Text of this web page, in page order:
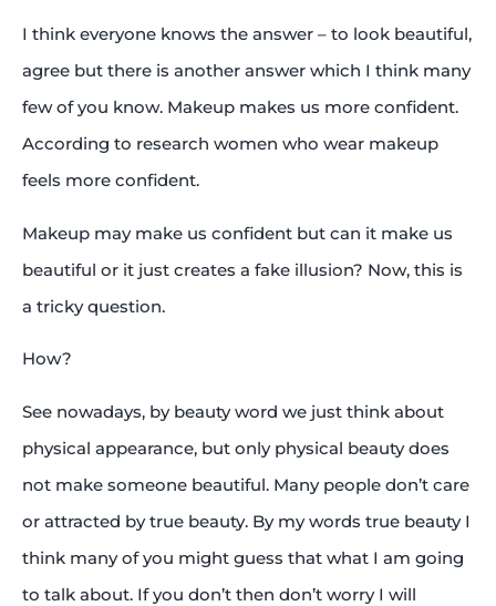
I think everyone knows the answer – to look beautiful,
agree but there is another answer which I think many
few of you know. Makeup makes us more confident.
According to research women who wear makeup
feels more confident.
Makeup may make us confident but can it make us
beautiful or it just creates a fake illusion? Now, this is
a tricky question.
How?
See nowadays, by beauty word we just think about
physical appearance, but only physical beauty does
not make someone beautiful. Many people don’t care
or attracted by true beauty. By my words true beauty I
think many of you might guess that what I am going
to talk about. If you don’t then don’t worry I will